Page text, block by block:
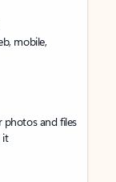
mobile,
and files
it